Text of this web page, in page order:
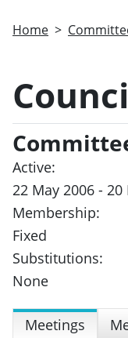
Home
Active:
22 May 2006 - 20
Membership:
Fixed
Substitutions:
None
Meetings